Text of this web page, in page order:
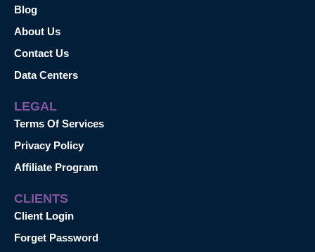
Blog
About Us
Contact Us
Data Centers
LEGAL
Terms Of Services
Privacy Policy
Affiliate Program
CLIENTS
Client Login
Forget Password